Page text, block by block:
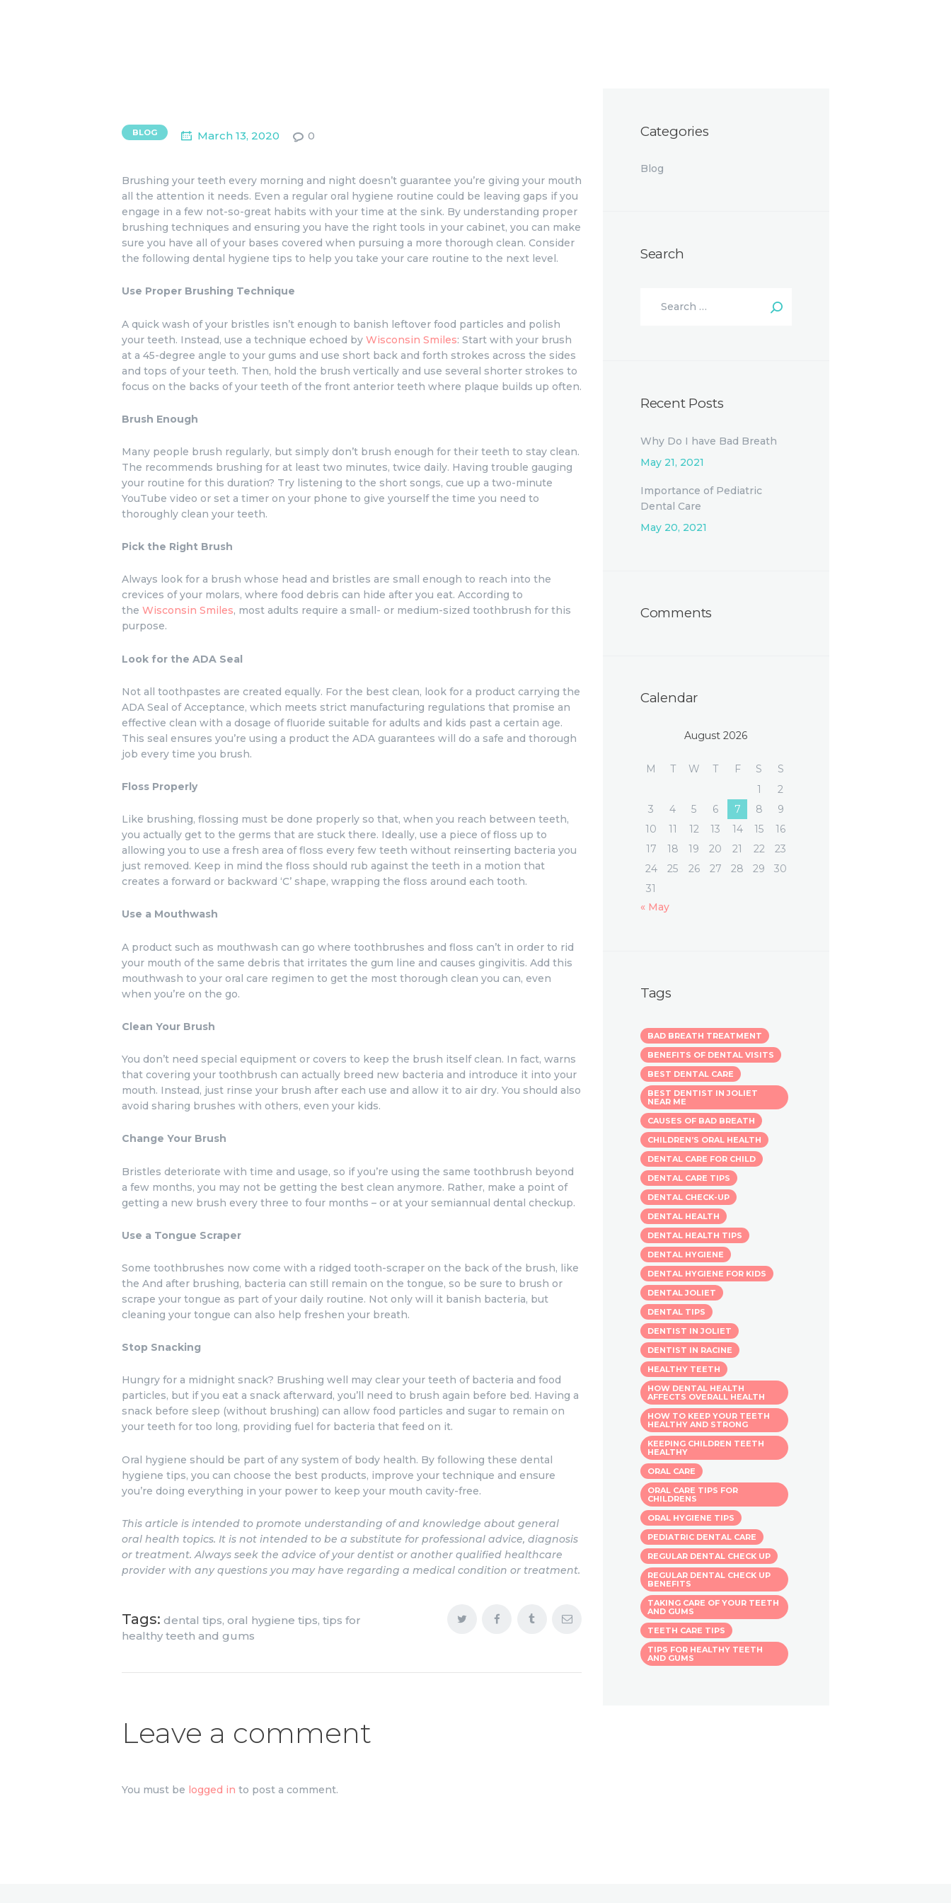
BLOG March 13, 2020 0
Brushing your teeth every morning and night doesn’t guarantee you’re giving your mouth
all the attention it needs. Even a regular oral hygiene routine could be leaving gaps if you
engage in a few not-so-great habits with your time at the sink. By understanding proper
brushing techniques and ensuring you have the right tools in your cabinet, you can make
sure you have all of your bases covered when pursuing a more thorough clean. Consider
the following dental hygiene tips to help you take your care routine to the next level.
Use Proper Brushing Technique
A quick wash of your bristles isn’t enough to banish leftover food particles and polish
your teeth. Instead, use a technique echoed by Wisconsin Smiles: Start with your brush
at a 45-degree angle to your gums and use short back and forth strokes across the sides
and tops of your teeth. Then, hold the brush vertically and use several shorter strokes to
focus on the backs of your teeth of the front anterior teeth where plaque builds up often.
Brush Enough
Many people brush regularly, but simply don’t brush enough for their teeth to stay clean.
The recommends brushing for at least two minutes, twice daily. Having trouble gauging
your routine for this duration? Try listening to the short songs, cue up a two-minute
YouTube video or set a timer on your phone to give yourself the time you need to
thoroughly clean your teeth.
Pick the Right Brush
Always look for a brush whose head and bristles are small enough to reach into the
crevices of your molars, where food debris can hide after you eat. According to
the Wisconsin Smiles, most adults require a small- or medium-sized toothbrush for this
purpose.
Look for the ADA Seal
Not all toothpastes are created equally. For the best clean, look for a product carrying the
ADA Seal of Acceptance, which meets strict manufacturing regulations that promise an
effective clean with a dosage of fluoride suitable for adults and kids past a certain age.
This seal ensures you’re using a product the ADA guarantees will do a safe and thorough
job every time you brush.
Floss Properly
Like brushing, flossing must be done properly so that, when you reach between teeth,
you actually get to the germs that are stuck there. Ideally, use a piece of floss up to
allowing you to use a fresh area of floss every few teeth without reinserting bacteria you
just removed. Keep in mind the floss should rub against the teeth in a motion that
creates a forward or backward ‘C’ shape, wrapping the floss around each tooth.
Use a Mouthwash
A product such as mouthwash can go where toothbrushes and floss can’t in order to rid
your mouth of the same debris that irritates the gum line and causes gingivitis. Add this
mouthwash to your oral care regimen to get the most thorough clean you can, even
when you’re on the go.
Clean Your Brush
You don’t need special equipment or covers to keep the brush itself clean. In fact, warns
that covering your toothbrush can actually breed new bacteria and introduce it into your
mouth. Instead, just rinse your brush after each use and allow it to air dry. You should also
avoid sharing brushes with others, even your kids.
Change Your Brush
Bristles deteriorate with time and usage, so if you’re using the same toothbrush beyond
a few months, you may not be getting the best clean anymore. Rather, make a point of
getting a new brush every three to four months – or at your semiannual dental checkup.
Use a Tongue Scraper
Some toothbrushes now come with a ridged tooth-scraper on the back of the brush, like
the And after brushing, bacteria can still remain on the tongue, so be sure to brush or
scrape your tongue as part of your daily routine. Not only will it banish bacteria, but
cleaning your tongue can also help freshen your breath.
Stop Snacking
Hungry for a midnight snack? Brushing well may clear your teeth of bacteria and food
particles, but if you eat a snack afterward, you’ll need to brush again before bed. Having a
snack before sleep (without brushing) can allow food particles and sugar to remain on
your teeth for too long, providing fuel for bacteria that feed on it.
Oral hygiene should be part of any system of body health. By following these dental
hygiene tips, you can choose the best products, improve your technique and ensure
you’re doing everything in your power to keep your mouth cavity-free.
This article is intended to promote understanding of and knowledge about general
oral health topics. It is not intended to be a substitute for professional advice, diagnosis
or treatment. Always seek the advice of your dentist or another qualified healthcare
provider with any questions you may have regarding a medical condition or treatment.
Tags: dental tips, oral hygiene tips, tips for
healthy teeth and gums
Leave a comment
You must be logged in to post a comment.
Categories
Blog
Search
Recent Posts
Why Do I have Bad Breath
May 21, 2021
Importance of Pediatric
Dental Care
May 20, 2021
Comments
Calendar
August 2026
M T W T F S
S
1
2
3
4 5 6 7 8
9
10
11 12 13 14 15
16
17
18 19 20 21 22
23
24
25 26 27 28 29
30
31
« May
Tags
BAD BREATH TREATMENT
BENEFITS OF DENTAL VISITS
BEST DENTAL CARE
BEST DENTIST IN JOLIET
NEAR ME
CAUSES OF BAD BREATH
CHILDREN’S ORAL HEALTH
DENTAL CARE FOR CHILD
DENTAL CARE TIPS
DENTAL CHECK-UP
DENTAL HEALTH
DENTAL HEALTH TIPS
DENTAL HYGIENE
DENTAL HYGIENE FOR KIDS
DENTAL JOLIET
DENTAL TIPS
DENTIST IN JOLIET
DENTIST IN RACINE
HEALTHY TEETH
HOW DENTAL HEALTH
AFFECTS OVERALL HEALTH
HOW TO KEEP YOUR TEETH
HEALTHY AND STRONG
KEEPING CHILDREN TEETH
HEALTHY
ORAL CARE
ORAL CARE TIPS FOR
CHILDRENS
ORAL HYGIENE TIPS
PEDIATRIC DENTAL CARE
REGULAR DENTAL CHECK UP
REGULAR DENTAL CHECK UP
BENEFITS
TAKING CARE OF YOUR TEETH
AND GUMS
TEETH CARE TIPS
TIPS FOR HEALTHY TEETH
AND GUMS